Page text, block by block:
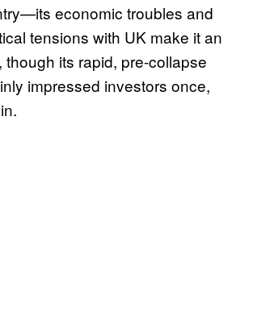
economic troubles and
tensions with UK make it an
though its rapid, pre-collapse
impressed investors once,